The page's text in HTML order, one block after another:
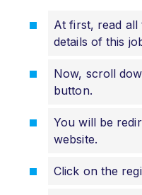
At first, read all
details of this
Now, scroll
button.
You will be
website.
Click on the